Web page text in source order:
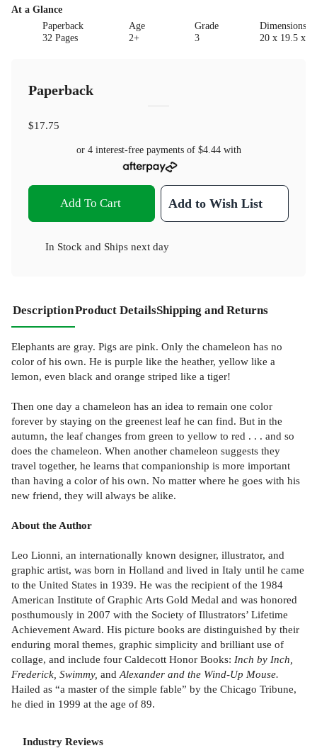
At a Glance
Paperback
32 Pages
Age
2+
Grade
3
20 x 19.5 x
Paperback
$17.75
or 4 interest-free payments of $4.44with
Add To Cart Add to Wish List
In Stock and Ships next day
DescriptionProduct DetailsShipping and Returns
Elephants are gray. Pigs are pink. Only the chameleon has no
color of his own. He is purple like the heather, yellow like a
lemon, even black and orange striped like a tiger!
Then one day a chameleon has an idea to remain one color
forever by staying on the greenest leaf he can find. But in the
autumn, the leaf changes from green to yellow to red . . . and so
does the chameleon. When another chameleon suggests they
travel together, he learns that companionship is more important
than having a color of his own. No matter where he goes with his
new friend, they will always be alike.
About the Author
Leo Lionni, an internationally known designer, illustrator, and
graphic artist, was born in Holland and lived in Italy until he came
to the United States in 1939. He was the recipient of the 1984
American Institute of Graphic Arts Gold Medal and was honored
posthumously in 2007 with the Society of Illustrators’ Lifetime
Achievement Award. His picture books are distinguished by their
enduring moral themes, graphic simplicity and brilliant use of
collage, and include four Caldecott Honor Books: Inch by Inch,
Frederick, Swimmy, and Alexander and the Wind-Up Mouse.
Hailed as “a master of the simple fable” by the Chicago Tribune,
he died in 1999 at the age of 89.
Industry Reviews